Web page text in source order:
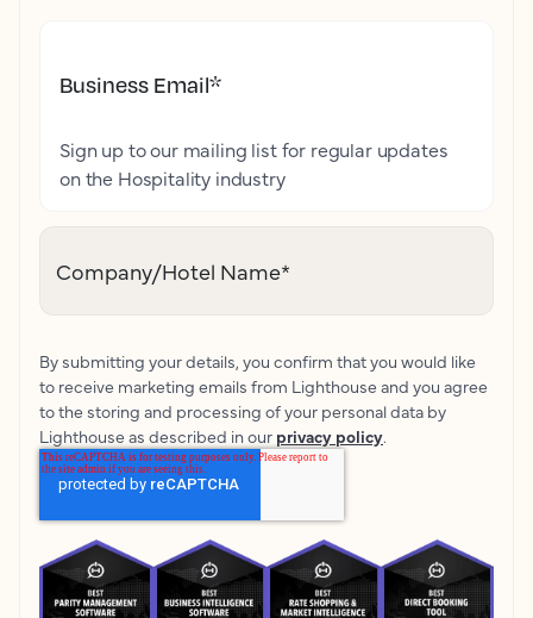
Business Email*
Sign up to our mailing list for regular updates
on the Hospitality industry
Company/Hotel Name*
By submitting your details, you confirm that you would like
to receive marketing emails from Lighthouse and you agree
to the storing and processing of your personal data by
Lighthouse as described in our privacy policy.